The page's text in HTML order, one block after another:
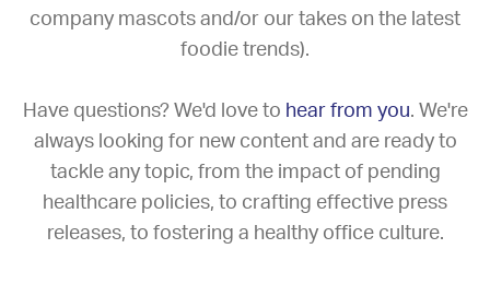
company mascots and/or our takes on the latest
foodie trends).
Have questions? We'd love to hear from you. We're
always looking for new content and are ready to
tackle any topic, from the impact of pending
healthcare policies, to crafting effective press
releases, to fostering a healthy office culture.